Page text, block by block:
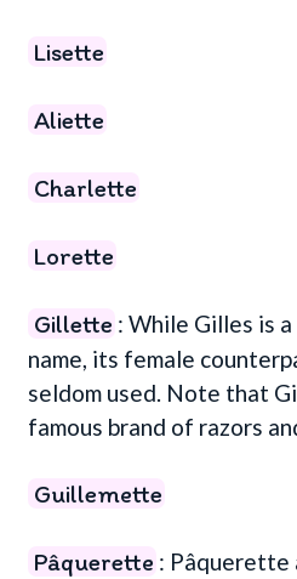
Lisette
Aliette
Charlette
Lorette
Gillette : While Gilles is a
name, its female
seldom used. Note that
famous brand of razors
Guillemette
Pâquerette : Pâquerette